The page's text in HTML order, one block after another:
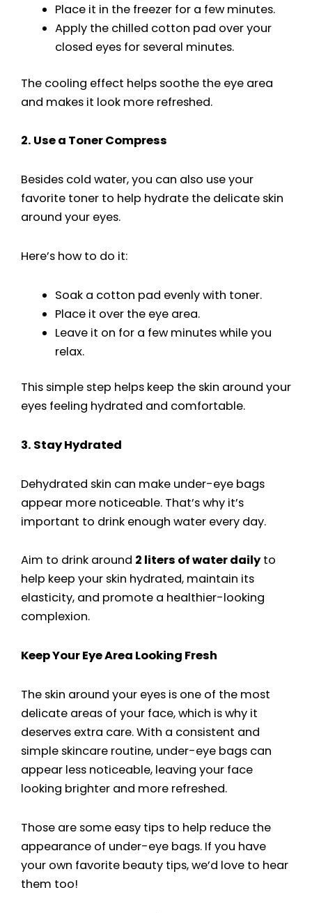
Place it in the freezer for a few minutes.
Apply the chilled cotton pad over your
closed eyes for several minutes.
The cooling effect helps soothe the eye area
and makes it look more refreshed.
2. Use a Toner Compress
Besides cold water, you can also use your
favorite toner to help hydrate the delicate skin
around your eyes.
Here’s how to do it:
Soak a cotton pad evenly with toner.
Place it over the eye area.
Leave it on for a few minutes while you
relax.
This simple step helps keep the skin around your
eyes feeling hydrated and comfortable.
3. Stay Hydrated
Dehydrated skin can make under-eye bags
appear more noticeable. That’s why it’s
important to drink enough water every day.
Aim to drink around 2 liters of water dailyto
help keep your skin hydrated, maintain its
elasticity, and promote a healthier-looking
complexion.
Keep Your Eye Area Looking Fresh
The skin around your eyes is one of the most
delicate areas of your face, which is why it
deserves extra care. With a consistent and
simple skincare routine, under-eye bags can
appear less noticeable, leaving your face
looking brighter and more refreshed.
Those are some easy tips to help reduce the
appearance of under-eye bags. If you have
your own favorite beauty tips, we’d love to hear
them too!